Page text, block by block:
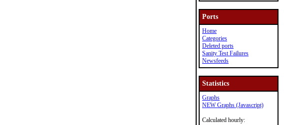
Ports
Home
Categories
Deleted ports
Sanity Test Failures
Newsfeeds
Statistics
Graphs
NEW Graphs (Javascript)
Calculated hourly: